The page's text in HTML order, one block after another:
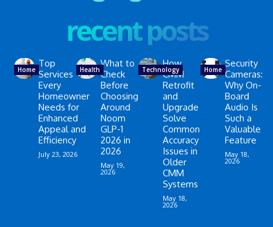
recent posts
Home
Top
Services
Every
Homeowner
Needs for
Enhanced
Appeal and
Efficiency
July 23, 2026
Health
What to
Check
Before
Choosing
Around
Noom
GLP-1
2026 in
2026
May 19,
2026
Technology
How
CMM
Retrofit
and
Upgrade
Solve
Common
Accuracy
Issues in
Older
CMM
Systems
May 18,
2026
Home
Security
Cameras:
Why On-
Board
Audio Is
Such a
Valuable
Feature
May 18,
2026